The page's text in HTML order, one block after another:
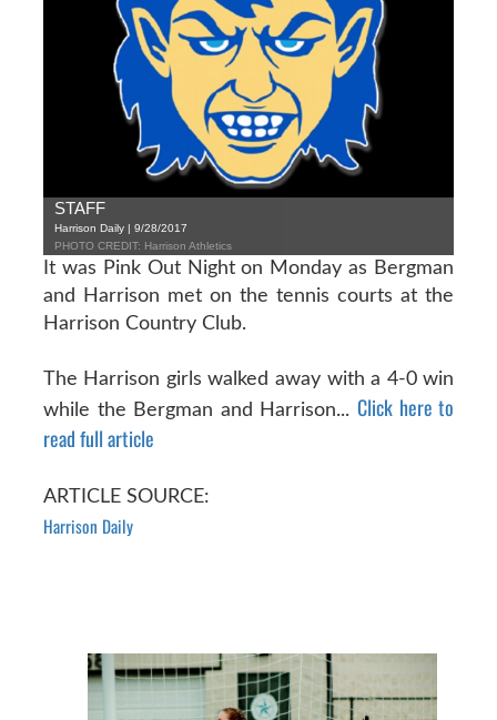
STAFF
Harrison Daily | 9/28/2017
PHOTO CREDIT: Harrison Athletics
It was Pink Out Night on Monday as Bergman
and Harrison met on the tennis courts at the
Harrison Country Club.
The Harrison girls walked away with a 4-0 win
while the Bergman and Harrison... Click here to
read full article
ARTICLE SOURCE:
Harrison Daily